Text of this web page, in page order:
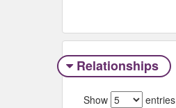
Relationships
Show entries